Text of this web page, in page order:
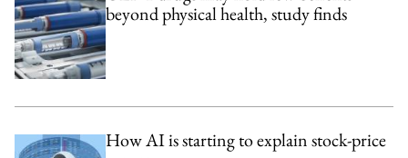
beyond physical health, study finds
How AI is starting to explain stock-price